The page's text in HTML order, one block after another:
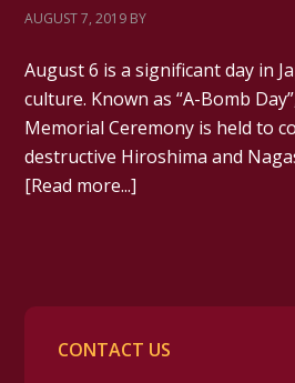
AUGUST 7, 2019 BY
August 6 is a significant day in
culture. Known as “A-Bomb
Memorial Ceremony is held to
destructive Hiroshima and
[Read more...]
CONTACT US